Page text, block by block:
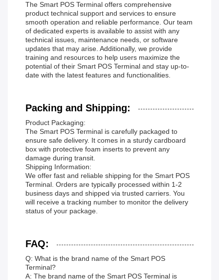
The Smart POS Terminal offers comprehensive
product technical support and services to ensure
smooth operation and reliable performance. Our team
of dedicated experts is available to assist with any
technical issues, maintenance needs, or software
updates that may arise. Additionally, we provide
training and resources to help users maximize the
potential of their Smart POS Terminal and stay up-to-
date with the latest features and functionalities.
Packing and Shipping:
Product Packaging:
The Smart POS Terminal is carefully packaged to
ensure safe delivery. It comes in a sturdy cardboard
box with protective foam inserts to prevent any
damage during transit.
Shipping Information:
We offer fast and reliable shipping for the Smart POS
Terminal. Orders are typically processed within 1-2
business days and shipped via trusted carriers. You
will receive a tracking number to monitor the delivery
status of your package.
FAQ:
Q: What is the brand name of the Smart POS
Terminal?
A: The brand name of the Smart POS Terminal is